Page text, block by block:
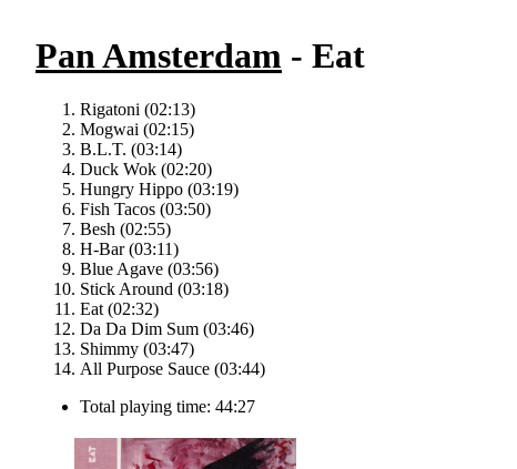
Pan Amsterdam - Eat
Rigatoni (02:13)
Mogwai (02:15)
B.L.T. (03:14)
Duck Wok (02:20)
Hungry Hippo (03:19)
Fish Tacos (03:50)
Besh (02:55)
H-Bar (03:11)
Blue Agave (03:56)
Stick Around (03:18)
Eat (02:32)
Da Da Dim Sum (03:46)
Shimmy (03:47)
All Purpose Sauce (03:44)
Total playing time: 44:27